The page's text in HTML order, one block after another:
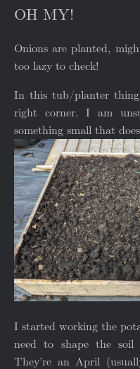
OH MY!
Onions are planted,
too lazy to check!
In this tub/planter
right corner. I am
something small that
I started working the
need to shape the
They’re an April